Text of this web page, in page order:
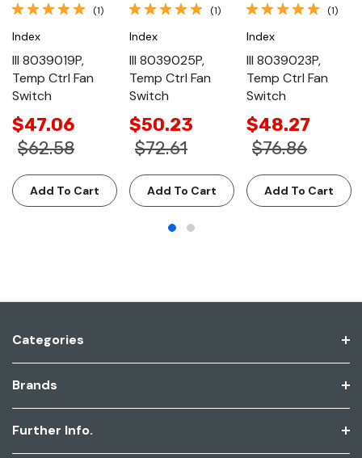
(1)
Index
III 8039019P,
Temp Ctrl Fan
Switch
$47.06
$62.58
Add To Cart
(1)
Index
III 8039025P,
Temp Ctrl Fan
Switch
$50.23
$72.61
Add To Cart
(1)
Index
III 8039023P,
Temp Ctrl Fan
Switch
$48.27
$76.86
Add To Cart
Categories
Brands
Further Info.